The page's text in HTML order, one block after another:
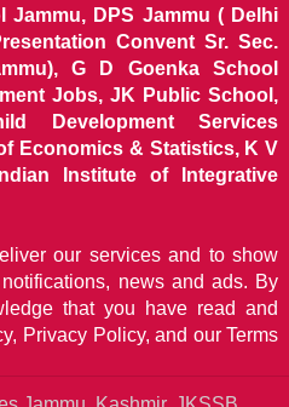
Jammu, DPS Jammu ( Delhi
Convent Sr. Sec.
G D Goenka School
Jobs, JK Public School,
Development Services
Economics & Statistics, K V
Institute of Integrative
our services and to show
news and ads. By
that you have read and
Privacy Policy, and our Terms